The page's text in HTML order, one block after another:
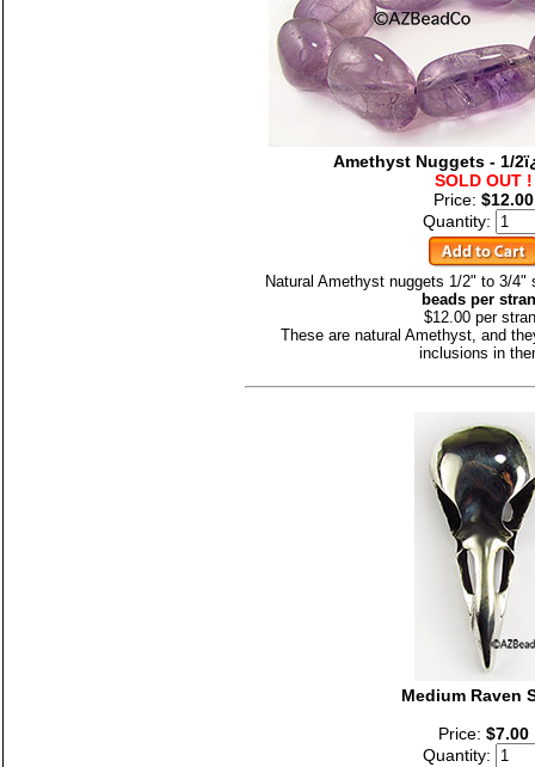
Amethyst Nuggets - 1/
SOLD OUT !
Price: $12.00
Quantity:
Natural Amethyst nuggets 1/2" to 3/
beads per
$12.00 per
These are natural Amethyst, and
inclusions in
Medium Raven
Price: $7.00
Quantity: